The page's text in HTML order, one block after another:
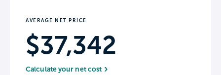
AVERAGE NET PRICE
$37,342
Calculate your net cost